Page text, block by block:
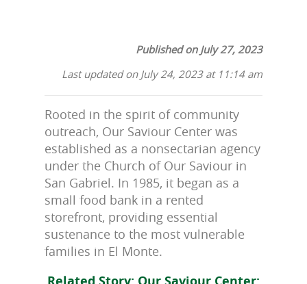
Published on July 27, 2023
Last updated on July 24, 2023 at 11:14 am
Rooted in the spirit of community
outreach, Our Saviour Center was
established as a nonsectarian agency
under the Church of Our Saviour in
San Gabriel. In 1985, it began as a
small food bank in a rented
storefront, providing essential
sustenance to the most vulnerable
families in El Monte.